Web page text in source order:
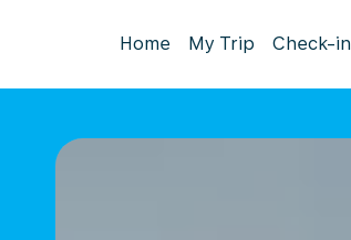
Home My Trip Check-in